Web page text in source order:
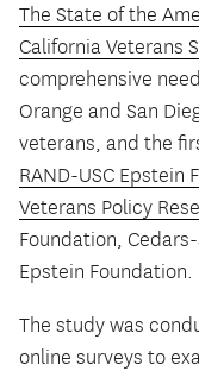
The State of the
California Veterans
comprehensive
Orange and San
veterans, and the
RAND-USC Epstein
Veterans Policy
Foundation,
Epstein Foundation.
The study was
online surveys to